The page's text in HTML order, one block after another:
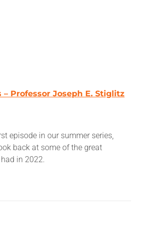
– Professor Joseph E. Stiglitz
episode in our summer series,
back at some of the great
in 2022.